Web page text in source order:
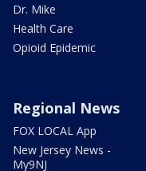
Dr. Mike
Health Care
Opioid Epidemic
Regional News
FOX LOCAL App
New Jersey News -
My9NJ